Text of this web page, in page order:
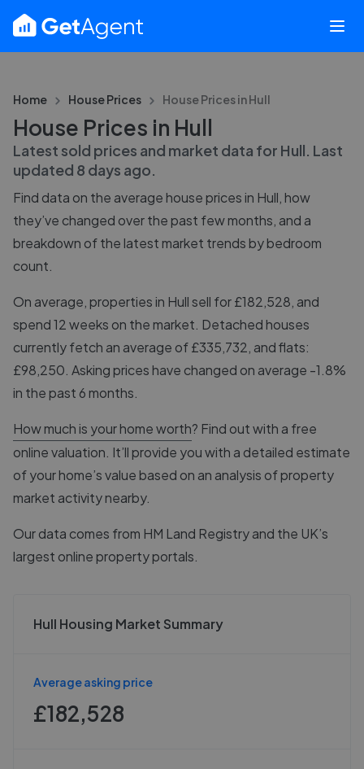
Home House Prices House Prices inHull
House Prices in Hull
Latest sold prices and market data for Hull. Last
updated 8 days ago.
Find data on the average house prices in Hull, how
they’ve changed over the past few months, and a
breakdown of the latest market trends by bedroom
count.
On average, properties in Hull sell for £182,528, and
spend 12 weeks on the market. Detached houses
currently fetch an average of £335,732, and flats:
£98,250. Asking prices have changed on average -1.8%
in the past 6 months.
How much is your home worth? Find out with a free
online valuation. It’ll provide you with a detailed estimate
of your home’s value based on an analysis of property
market activity nearby.
Our data comes from HM Land Registryand the UK’s
largest online property portals.
Hull Housing Market Summary
Average asking price
£182,528